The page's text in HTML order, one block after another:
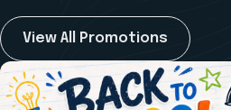
View All Promotions